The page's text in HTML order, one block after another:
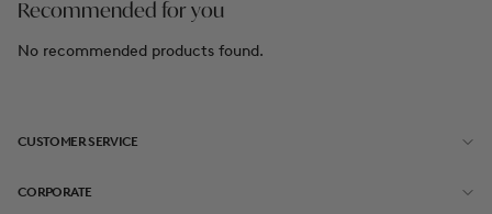
Recommended for you
No recommended products found.
CUSTOMER SERVICE
CORPORATE